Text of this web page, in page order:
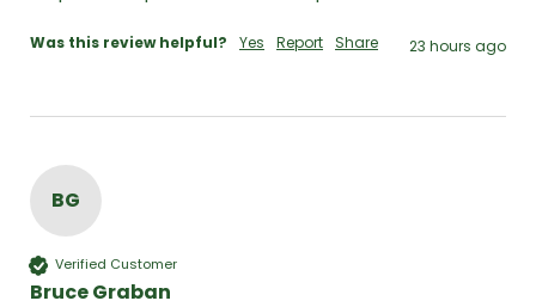
Was this review helpful? Yes Report Share 23 hours ago
BG
Verified Customer
Bruce Graban